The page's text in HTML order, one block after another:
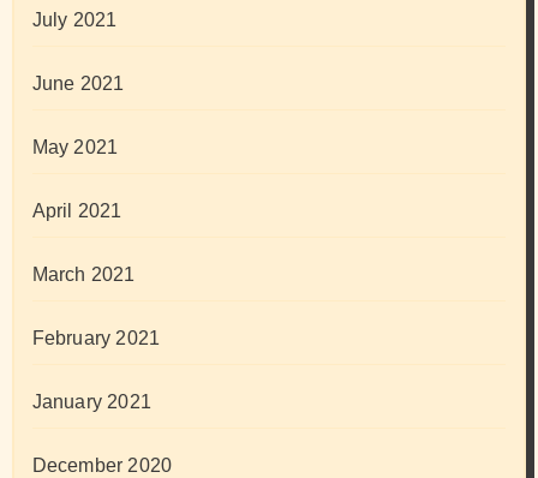
July 2021
June 2021
May 2021
April 2021
March 2021
February 2021
January 2021
December 2020